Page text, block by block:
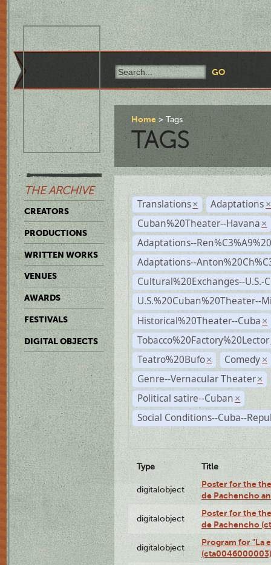
THE ARCHIVE
CREATORS
PRODUCTIONS
WRITTEN WORKS
VENUES
AWARDS
FESTIVALS
DIGITAL OBJECTS
Home Tags
TAGS
Translations × Adaptations ×
Cuban%20Theater--Havana ×
Adaptations--
Adaptations--
Cultural%20Exchanges--U.S.-
U.S.%20Cuban%20Theater--
Historical%20Theater--Cuba ×
Tobacco%20Factory%20Lector
Teatro%20Bufo × Comedy ×
Genre--Vernacular Theater ×
Political satire--Cuban ×
Social Conditions--Cuba--
Type Title
digitalobject
Poster for the
de Pachencho
digitalobject
Poster for the
de Pachencho
digitalobject
Program for "La
(cta0046000003)